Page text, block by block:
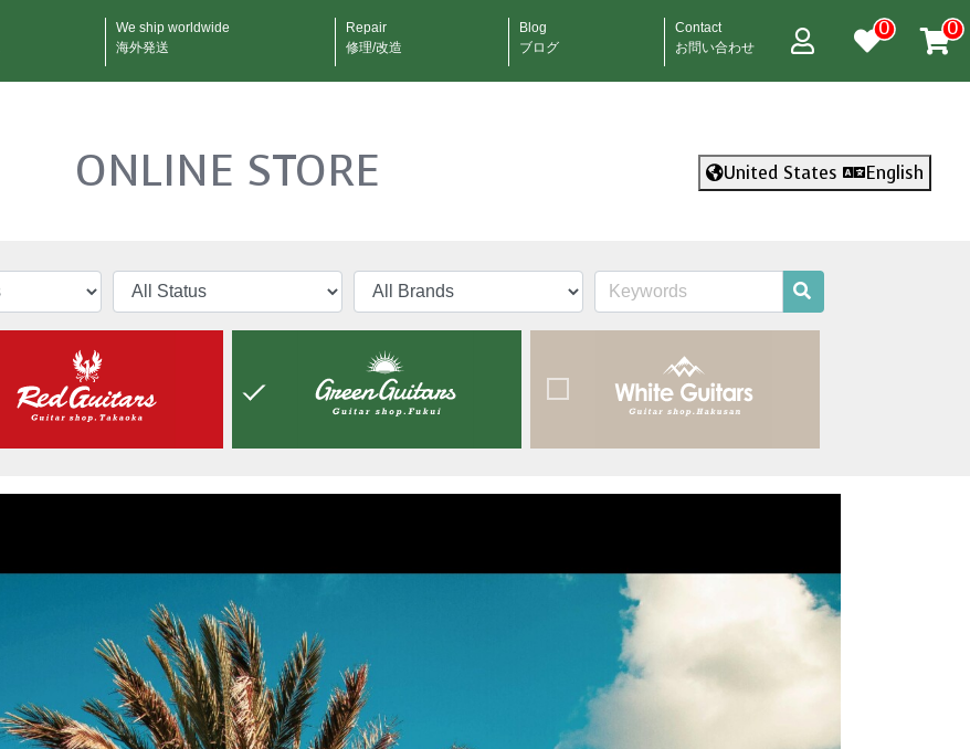
We ship worldwide
海外発送
Repair
修理/改造
Blog
ブログ
Contact
お問い合わせ
0 0
ONLINE STORE United States English